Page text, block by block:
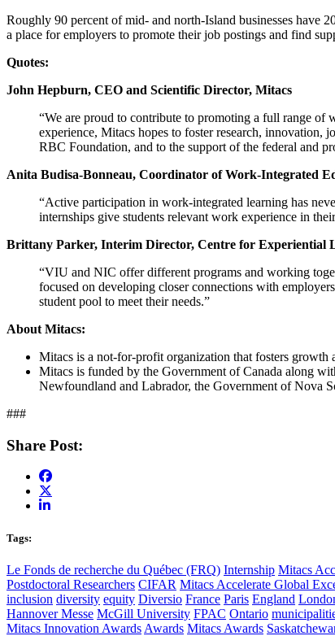
Roughly 90 percent of mid- and north-Island businesses have
a place for employers to promote their job postings and find
Quotes:
John Hepburn, CEO and Scientific Director, Mitacs
“We are proud to contribute to promoting a full range of
experience, Mitacs hopes to foster research,
RBC Foundation, and to the support of the federal and
Anita Budisa-Bonneau, Coordinator of Work-Integrated
“Active participation in work-integrated learning has
internships give students relevant work experience in
Brittany Parker, Interim Director, Centre for Experiential
“VIU and NIC offer different programs and working
focused on developing closer connections with
student pool to meet their needs.”
About Mitacs:
Mitacs is a not-for-profit organization that fosters growth
Mitacs is funded by the Government of Canada along
Newfoundland and Labrador, the Government of Nova
###
Share Post:
Tags:
Le Fonds de recherche du Québec (FRQ) Internship Mitacs
Postdoctoral Researchers CIFAR Mitacs Accelerate Global
inclusion diversity equity Diversio France Paris England
Hannover Messe McGill University FPAC Ontario
Mitacs Innovation Awards Awards Mitacs Awards